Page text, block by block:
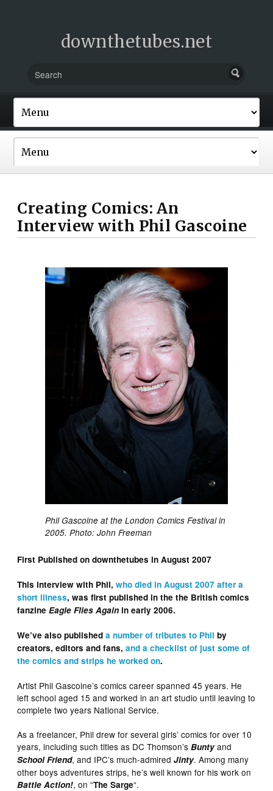
downthetubes.net
Creating Comics: An
Interview with Phil Gascoine
Phil Gascoine at the London Comics Festival in
2005. Photo: John Freeman
First Published on downthetubes in August 2007
This interview with Phil,who died in August 2007 after a
short illness, was first published in the the British comics
fanzineEagle Flies Again in early 2006.
We’ve also publisheda number of tributes to Phil by
creators, editors and fans,and a checklist of just some of
the comics and strips he worked on.
Artist Phil Gascoine’s comics career spanned 45 years. He
left school aged 15 and worked in an art studio until leaving to
complete two years National Service.
As a freelancer, Phil drew for several girls’ comics for over 10
years, including such titles as DC Thomson’sBuntyand
School Friend, and IPC’s much-admiredJinty. Among many
other boys adventures strips, he’s well known for his work on
Battle Action!, on “The Sarge“.